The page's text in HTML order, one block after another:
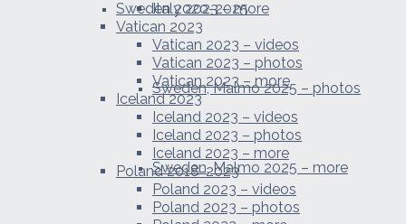
Sweden 2020-2025
Sweden, Malmo 2025 – photos
Sweden, Malmo 2025 – more
Italy 2023 – more
Vatican 2023
Vatican 2023 – videos
Vatican 2023 – photos
Vatican 2023 – more
Iceland 2023
Iceland 2023 – videos
Iceland 2023 – photos
Iceland 2023 – more
Poland 2018-2023
Poland 2023 – videos
Poland 2023 – photos